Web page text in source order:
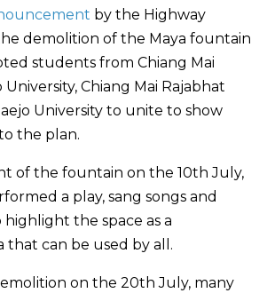
by the Highway
demolition of the Maya fountain
students from Chiang Mai
University, Chiang Mai Rajabhat
University to unite to show
the plan.
of the fountain on the 10th July,
a play, sang songs and
the space as a
that can be used by all.
on the 20th July, many